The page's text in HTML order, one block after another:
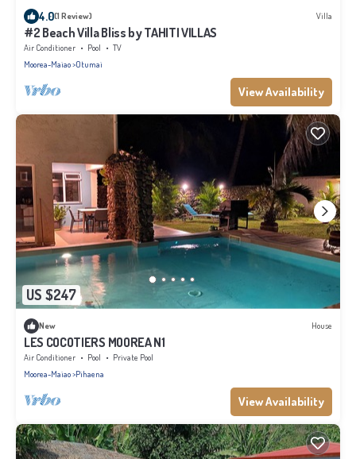
4.0(1 Review) Villa
#2 Beach Villa Bliss by TAHITI VILLAS
Air Conditioner Pool
TV
Moorea-Maiao Otumai
View Availability
US $247
New House
LES COCOTIERS MOOREA N1
Air Conditioner Pool
Private Pool
Moorea-Maiao Pihaena
View Availability